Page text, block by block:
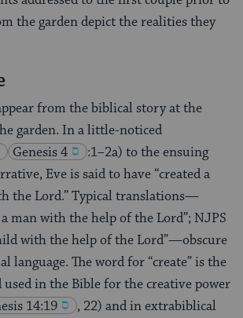
the garden depict the realities they
from the biblical story at the
garden. In a little-noticed
Genesis 4
:1–2a) to the ensuing
Eve is said to have “created a
the Lord.” Typical translations—
man with the help of the Lord”; NJPS
with the help of the Lord”—obscure
language. The word for “create” is the
used in the Bible for the creative power
14:19
, 22) and in extrabiblical